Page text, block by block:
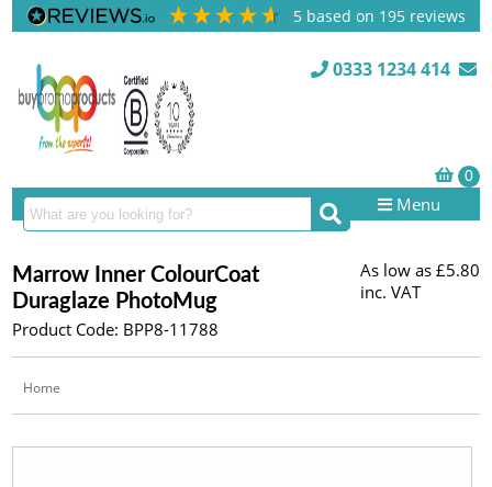
5 based on 195 reviews
0333 1234 414
Menu
Marrow Inner ColourCoat
Duraglaze PhotoMug
Product Code: BPP8-11788
As low as £5.80
inc. VAT
Home